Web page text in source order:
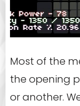
Most of the
the opening
or another.